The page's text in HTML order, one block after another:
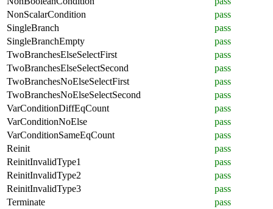
NonScalarCondition
pass
SingleBranch
pass
SingleBranchEmpty
pass
TwoBranchesElseSelectFirst
pass
TwoBranchesElseSelectSecond
pass
TwoBranchesNoElseSelectFirst
pass
TwoBranchesNoElseSelectSecond
pass
VarConditionDiffEqCount
pass
VarConditionNoElse
pass
VarConditionSameEqCount
pass
Reinit
pass
ReinitInvalidType1
pass
ReinitInvalidType2
pass
ReinitInvalidType3
pass
Terminate
pass